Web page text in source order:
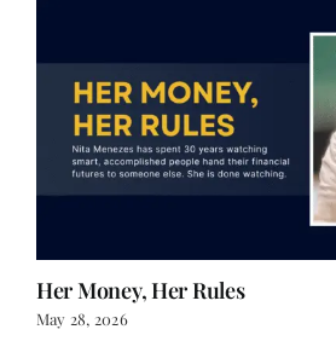
Her Money, Her Rules
May 28, 2026